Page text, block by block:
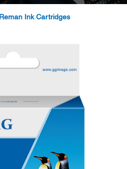
Reman Ink Cartridges